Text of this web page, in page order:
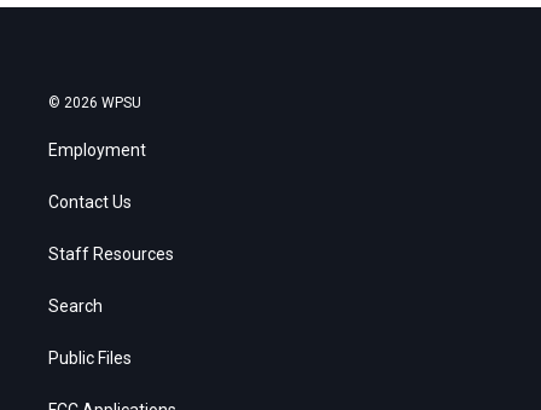
© 2026 WPSU
Employment
Contact Us
Staff Resources
Search
Public Files